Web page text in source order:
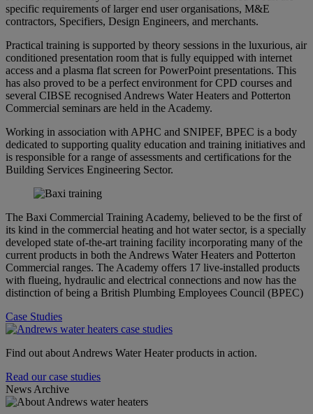
specific requirements of larger end user organisations, M&E
contractors, Specifiers, Design Engineers, and merchants.
Practical training is supported by theory sessions in the luxurious, air
conditioned presentation room that is fully equipped with internet
access and a plasma flat screen for PowerPoint presentations. This
has also proved to be a perfect environment for CPD courses and
several CIBSE recognised Andrews Water Heaters and Potterton
Commercial seminars are held in the Academy.
Working in association with APHC and SNIPEF, BPEC is a body
dedicated to supporting quality education and training initiatives and
is responsible for a range of assessments and certifications for the
Building Services Engineering Sector.
The Baxi Commercial Training Academy, believed to be the first of
its kind in the commercial heating and hot water sector, is a specially
developed state of-the-art training facility incorporating many of the
current products in both the Andrews Water Heaters and Potterton
Commercial ranges. The Academy offers 17 live-installed products
with flueing, hydraulic and electrical connections and now has the
distinction of being a British Plumbing Employees Council (BPEC)
Case Studies
Find out about Andrews Water Heater products in action.
Read our case studies
News Archive